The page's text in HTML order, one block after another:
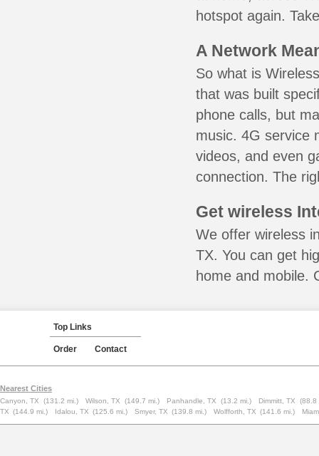
hotspot again.
A Network
So what is
that was built
phone calls, but
music. 4G service
videos, and even
connection. The
Get wireless
We offer wireless
TX. You can get
home and mobile.
Top Links
Order Contact
Nearest Cities
Canyon, TX (131.2 mi.) Wilson, TX (149.7 mi.) Panhandle, TX (13.2 mi.) Dimmitt, TX
(88.8
TX (144.9 mi.) Idalou, TX (125.6 mi.) Smyer, TX (139.8 mi.) Wolfforth, TX (141.6 mi.)